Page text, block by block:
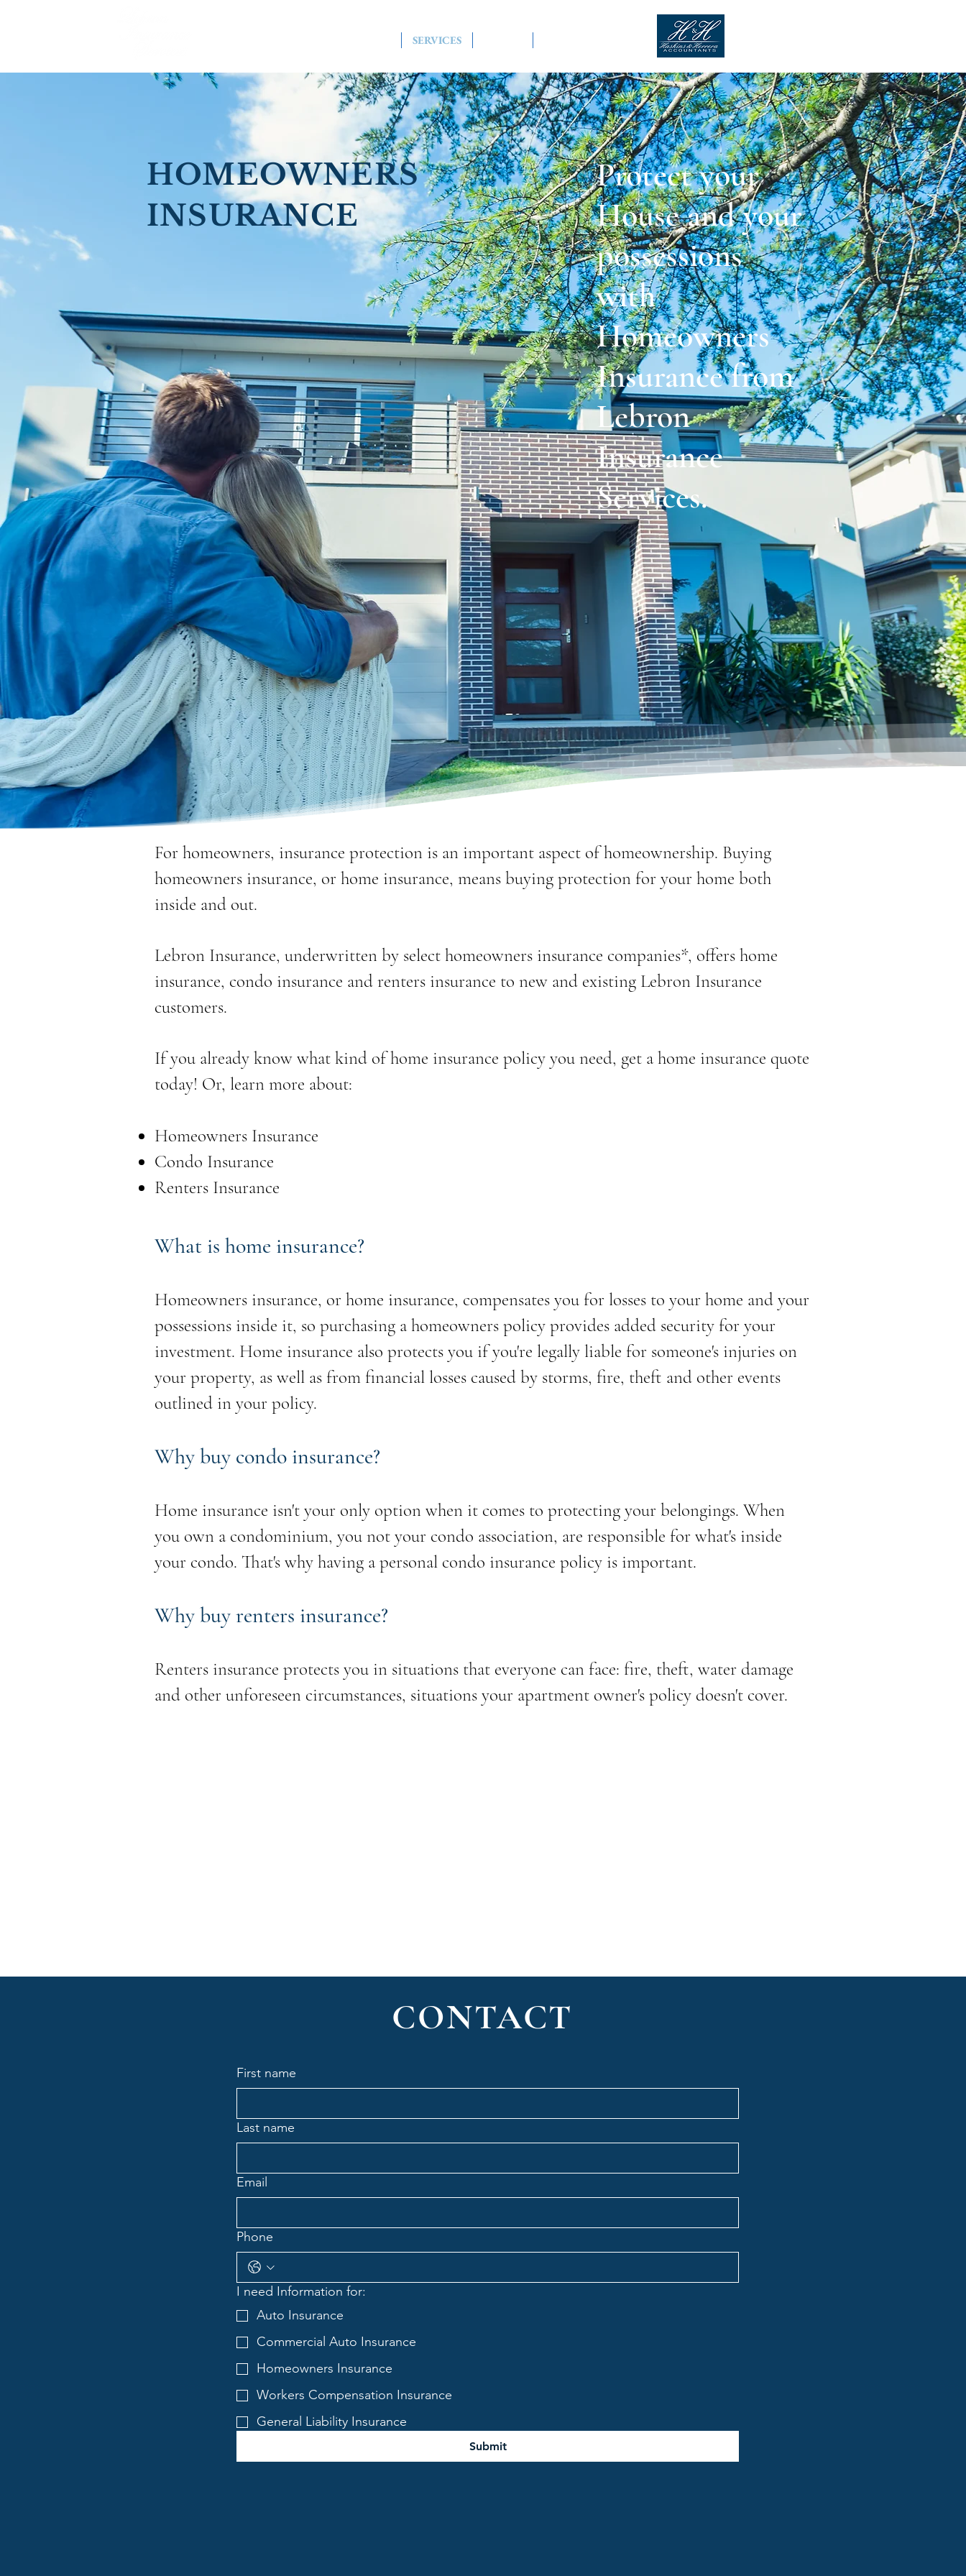
SERVICES
Protect your
House and your
possessions
with
Homeowners
Insurance from
Lebron
Insurance
Services.
HOMEOWNERS
INSURANCE
For homeowners, insurance protection is an important aspect of homeownership. Buying
homeowners insurance, or home insurance, means buying protection for your home both
inside and out.
Lebron Insurance, underwritten by select homeowners insurance companies*, offers home
insurance, condo insurance and renters insurance to new and existing Lebron Insurance
customers.
If you already know what kind of home insurance policy you need, get a home insurance quote
today! Or, learn more about:
Homeowners Insurance
Condo Insurance
Renters Insurance
What is home insurance?
Homeowners insurance, or home insurance, compensates you for losses to your home and your
possessions inside it, so purchasing a homeowners policy provides added security for your
investment. Home insurance also protects you if you're legally liable for someone's injuries on
your property, as well as from financial losses caused by storms, fire, theft and other events
outlined in your policy.
Why buy condo insurance?
Home insurance isn't your only option when it comes to protecting your belongings. When
you own a condominium, you not your condo association, are responsible for what's inside
your condo. That's why having a personal condo insurance policy is important.
Why buy renters insurance?
Renters insurance protects you in situations that everyone can face: fire, theft, water damage
and other unforeseen circumstances, situations your apartment owner's policy doesn't cover.
CONTACT
First name
Last name
Email
Phone
I need Information for:
Auto Insurance
Commercial Auto Insurance
Homeowners Insurance
Workers Compensation Insurance
General Liability Insurance
Submit